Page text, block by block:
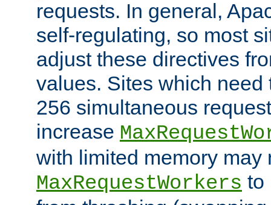
requests. In general,
self-regulating, so most
adjust these directives
values. Sites which need
256 simultaneous
increase
with limited memory may
MaxRequestWorkers to